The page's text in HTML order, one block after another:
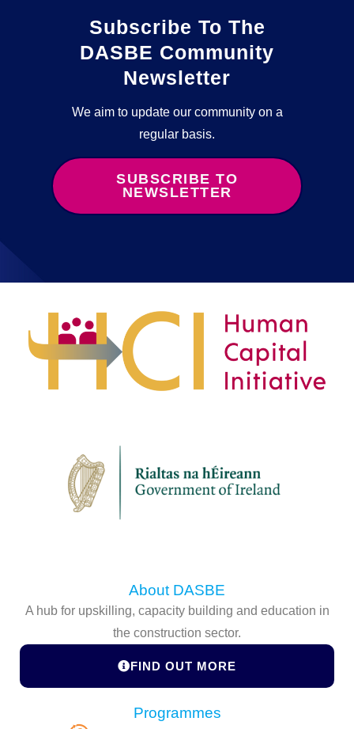
Subscribe To The
DASBE Community
Newsletter
We aim to update our community on a
regular basis.
SUBSCRIBE TO
NEWSLETTER
About DASBE
A hub for upskilling, capacity building and education in
the construction sector.
FIND OUT MORE
Programmes